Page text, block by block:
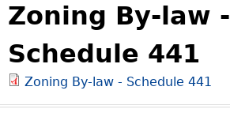
i
n
e
y
o
u
Zoning By-law -
Schedule 441
Zoning By-law - Schedule 441